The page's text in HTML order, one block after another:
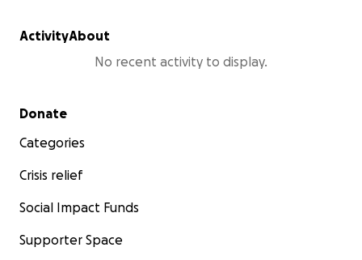
ActivityAbout
No recent activity to display.
Secondary menu
Donate
Categories
Crisis relief
Social Impact Funds
Supporter Space